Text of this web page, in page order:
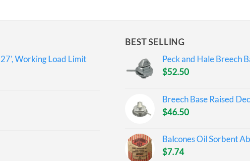
Working Load Limit
BEST SELLING
Peck and Hale Breech
$52.50
Breech Base Raised
$46.50
Balcones Oil Sorbent
$7.74